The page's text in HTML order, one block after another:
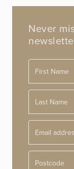
Never